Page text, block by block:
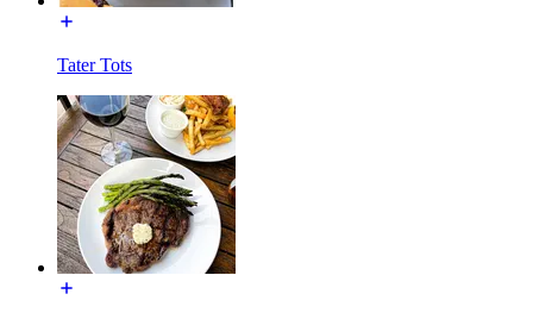
Tater Tots